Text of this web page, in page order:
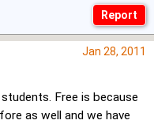
Jan 28, 2011
Free is because
as well and we have